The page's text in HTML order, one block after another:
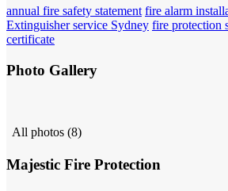
annual fire safety statement fire alarm
Extinguisher service Sydney fire protection
certificate
Photo Gallery
All photos (8)
Majestic Fire Protection